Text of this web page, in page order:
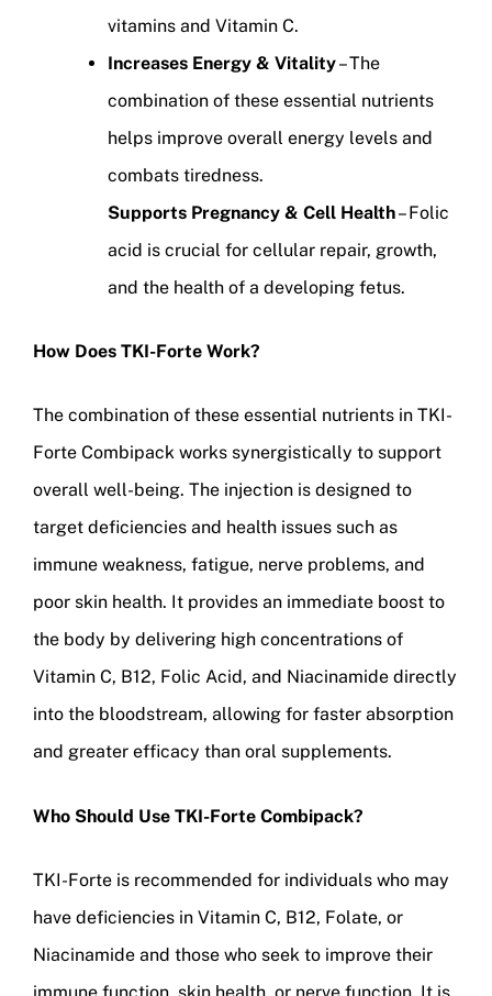
vitamins and Vitamin C.
Increases Energy & Vitality– The
combination of these essential nutrients
helps improve overall energy levels and
combats tiredness.
Supports Pregnancy & Cell Health– Folic
acid is crucial for cellular repair, growth,
and the health of a developing fetus.
How Does TKI-Forte Work?
The combination of these essential nutrients in TKI-
Forte Combipack works synergistically to support
overall well-being. The injection is designed to
target deficiencies and health issues such as
immune weakness, fatigue, nerve problems, and
poor skin health. It provides an immediate boost to
the body by delivering high concentrations of
Vitamin C, B12, Folic Acid, and Niacinamide directly
into the bloodstream, allowing for faster absorption
and greater efficacy than oral supplements.
Who Should Use TKI-Forte Combipack?
TKI-Forte is recommended for individuals who may
have deficiencies in Vitamin C, B12, Folate, or
Niacinamide and those who seek to improve their